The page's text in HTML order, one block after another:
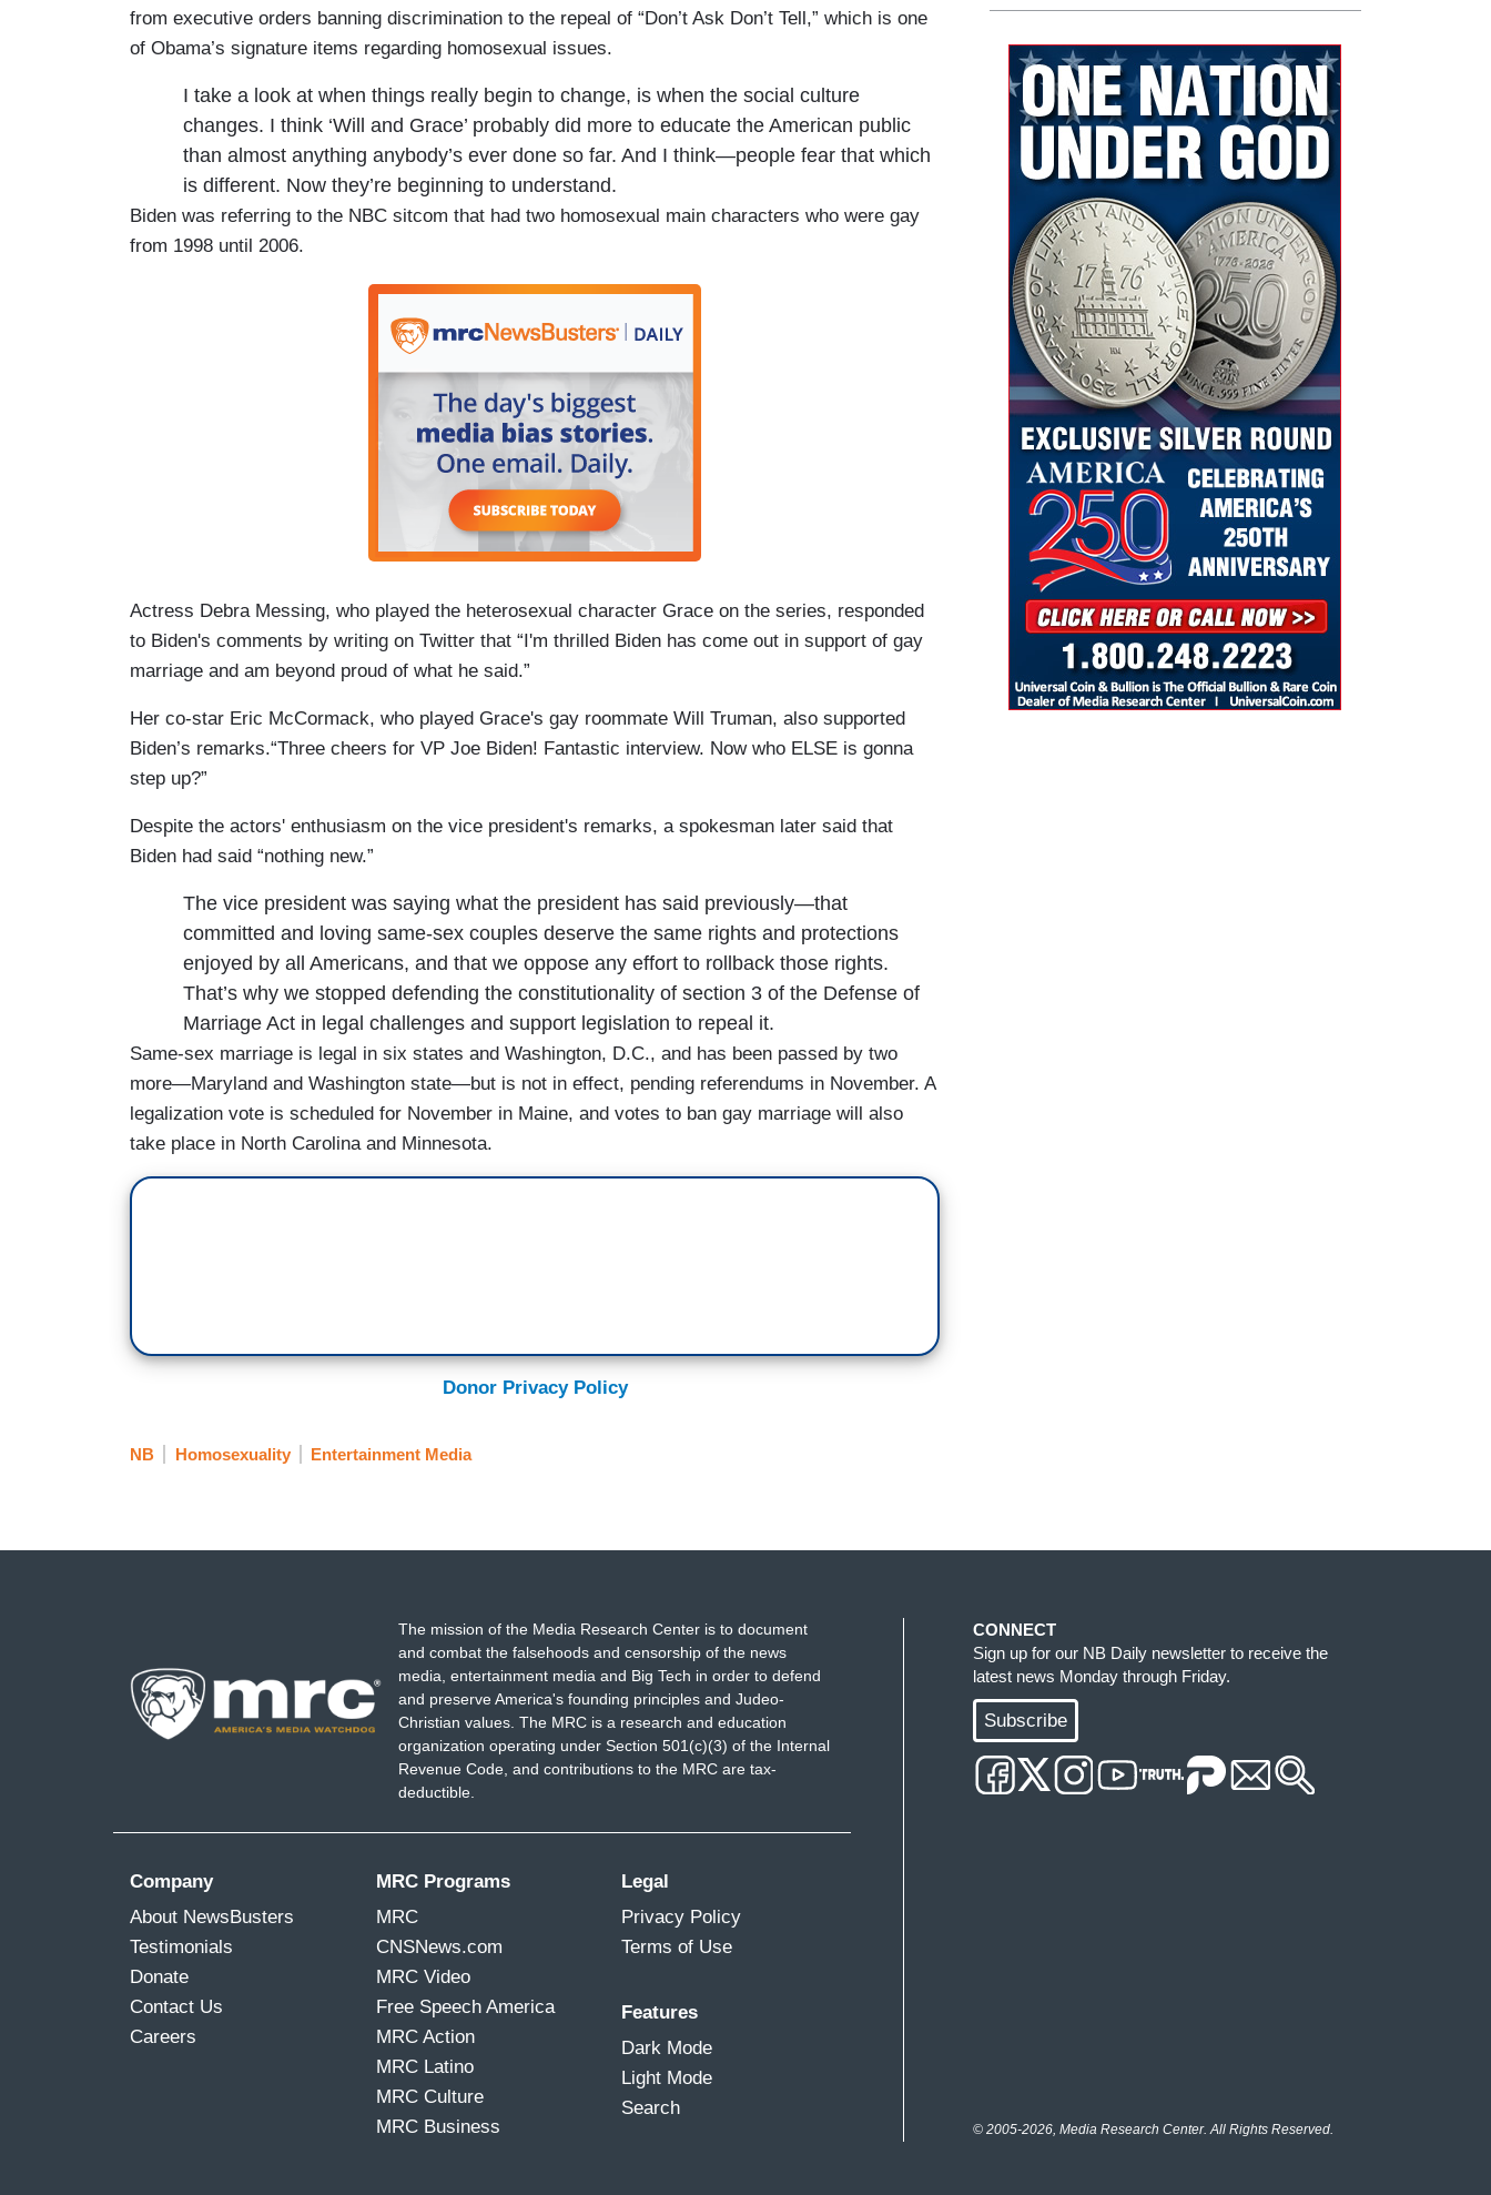
from executive orders banning discrimination to the repeal of “Don’t Ask Don’t Tell,” which is one
of Obama’s signature items regarding homosexual issues.
I take a look at when things really begin to change, is when the social culture
changes. I think ‘Will and Grace’ probably did more to educate the American public
than almost anything anybody’s ever done so far. And I think—people fear that which
is different. Now they’re beginning to understand.
Biden was referring to the NBC sitcom that had two homosexual main characters who were gay
from 1998 until 2006.
Actress Debra Messing, who played the heterosexual character Grace on the series, responded
to Biden's comments by writing on Twitter that “I'm thrilled Biden has come out in support of gay
marriage and am beyond proud of what he said.”
Her co-star Eric McCormack, who played Grace's gay roommate Will Truman, also supported
Biden’s remarks.“Three cheers for VP Joe Biden! Fantastic interview. Now who ELSE is gonna
step up?”
Despite the actors' enthusiasm on the vice president's remarks, a spokesman later said that
Biden had said “nothing new.”
The vice president was saying what the president has said previously—that
committed and loving same-sex couples deserve the same rights and protections
enjoyed by all Americans, and that we oppose any effort to rollback those rights.
That’s why we stopped defending the constitutionality of section 3 of the Defense of
Marriage Act in legal challenges and support legislation to repeal it.
Same-sex marriage is legal in six states and Washington, D.C., and has been passed by two
more—Maryland and Washington state—but is not in effect, pending referendums in November. A
legalization vote is scheduled for November in Maine, and votes to ban gay marriage will also
take place in North Carolina and Minnesota.
Donor Privacy Policy
NB Homosexuality Entertainment Media
The mission of the Media Research Center is to document
and combat the falsehoods and censorship of the news
media, entertainment media and Big Tech in order to defend
and preserve America's founding principles and Judeo-
Christian values. The MRC is a research and education
organization operating under Section 501(c)(3) of the Internal
Revenue Code, and contributions to the MRC are tax-
deductible.
Company
About NewsBusters
Testimonials
Donate
Contact Us
Careers
MRC Programs
MRC
CNSNews.com
MRC Video
Free Speech America
MRC Action
MRC Latino
MRC Culture
MRC Business
Legal
Privacy Policy
Terms of Use
Features
Dark Mode
Light Mode
Search
CONNECT
Sign up for our NB Daily newsletter to receive the
latest news Monday through Friday.
Subscribe
© 2005-2026, Media Research Center. All Rights Reserved.